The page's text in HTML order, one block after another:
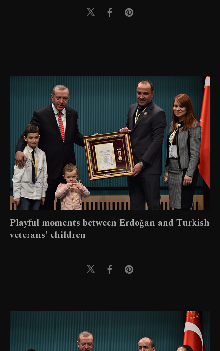
Playful moments between Erdoğan and Turkish
veterans' children